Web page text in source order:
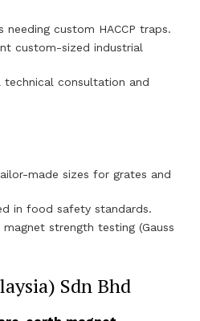
needing custom HACCP traps.
custom-sized industrial
technical consultation and
made sizes for grates and
in food safety standards.
strength testing (Gauss
Sdn Bhd